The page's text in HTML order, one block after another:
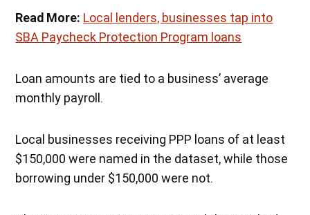
Read More: Local lenders, businesses tap into
SBA Paycheck Protection Program loans
Loan amounts are tied to a business’ average
monthly payroll.
Local businesses receiving PPP loans of at least
$150,000 were named in the dataset, while those
borrowing under $150,000 were not.